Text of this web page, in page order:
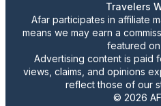
Travelers
Afar participates in affiliate
means we may earn a
featured
Advertising content is paid
views, claims, and opinions
reflect those of our
© 2026